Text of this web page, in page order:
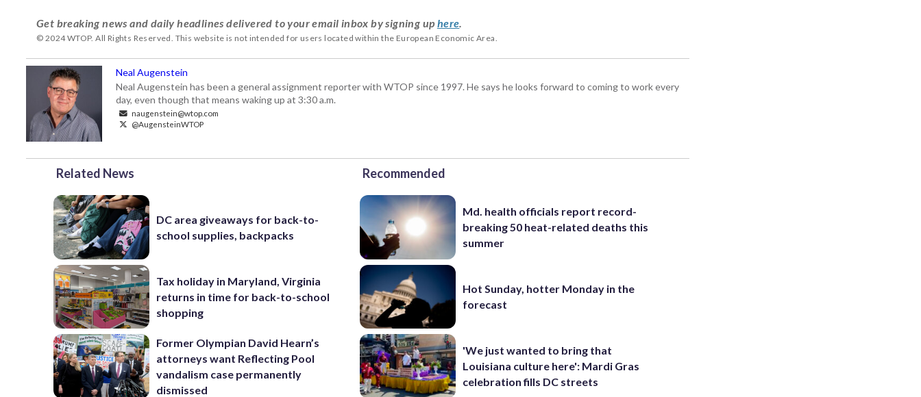
Get breaking news and daily headlines delivered to your email inbox by signing up here.
© 2024 WTOP. All Rights Reserved. This website is not intended for users located within the European Economic Area.
Neal Augenstein
Neal Augenstein has been a general assignment reporter with WTOP since 1997. He says he looks forward to coming to work every
day, even though that means waking up at 3:30 a.m.
naugenstein@wtop.com
@AugensteinWTOP
Related News
DC area giveaways for back-to-
school supplies, backpacks
Tax holiday in Maryland, Virginia
returns in time for back-to-school
shopping
Former Olympian David Hearn’s
attorneys want Reflecting Pool
vandalism case permanently
dismissed
Recommended
Md. health officials report record-
breaking 50 heat-related deaths this
summer
Hot Sunday, hotter Monday in the
forecast
'We just wanted to bring that
Louisiana culture here': Mardi Gras
celebration fills DC streets